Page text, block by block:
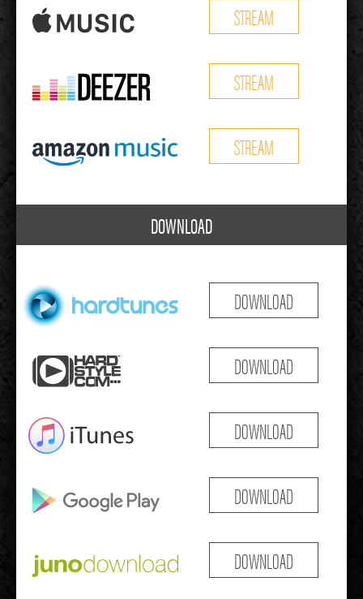
STREAM
STREAM
STREAM
DOWNLOAD
DOWNLOAD
DOWNLOAD
DOWNLOAD
DOWNLOAD
DOWNLOAD